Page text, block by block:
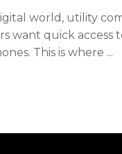
world, utility
want quick
This is where